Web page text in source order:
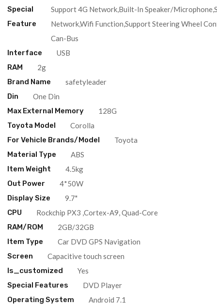
Special
Feature
Support 4G Network,Built-In Speaker/
Network,Wifi Function,Support Steering Wheel
Can-Bus
Interface
USB
RAM
2g
Brand Name
safetyleader
Din
One Din
Max External Memory
128G
Toyota Model
Corolla
For Vehicle Brands/Model
Toyota
Material Type
ABS
Item Weight
4.5kg
Out Power
4*50W
Display Size
9.7"
CPU
Rockchip PX3 ,Cortex-A9, Quad-Core
RAM/ROM
2GB/32GB
Item Type
Car DVD GPS Navigation
Screen
Capacitive touch screen
Is_customized
Yes
Special Features
DVD Player
Operating System
Android 7.1